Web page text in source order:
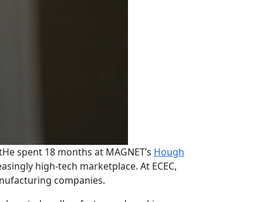
He spent 18 months at MAGNET’s Hough
high-tech marketplace. At ECEC,
companies.